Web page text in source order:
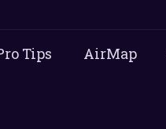
Tips AirMap